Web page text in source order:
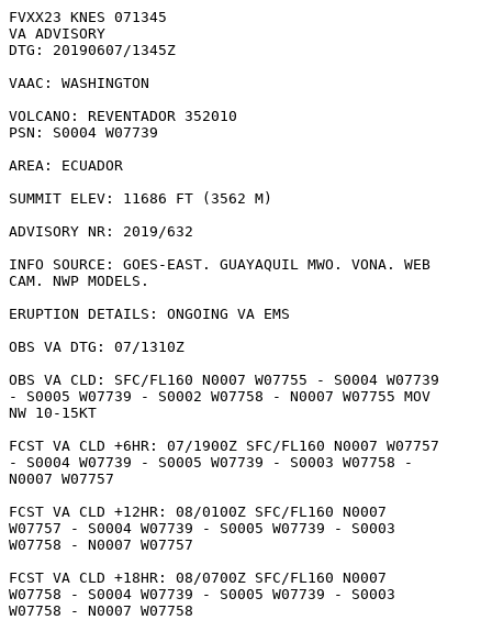
FVXX23 KNES 071345
VA ADVISORY
DTG: 20190607/1345Z
VAAC: WASHINGTON
VOLCANO: REVENTADOR 352010
PSN: S0004 W07739
AREA: ECUADOR
SUMMIT ELEV: 11686 FT (3562 M)
ADVISORY NR: 2019/632
INFO SOURCE: GOES-EAST. GUAYAQUIL MWO. VONA. WEB
CAM. NWP MODELS.
ERUPTION DETAILS: ONGOING VA EMS
OBS VA DTG: 07/1310Z
OBS VA CLD: SFC/FL160 N0007 W07755 - S0004 W07739
- S0005 W07739 - S0002 W07758 - N0007 W07755 MOV
NW 10-15KT
FCST VA CLD +6HR: 07/1900Z SFC/FL160 N0007 W07757
- S0004 W07739 - S0005 W07739 - S0003 W07758 -
N0007 W07757
FCST VA CLD +12HR: 08/0100Z SFC/FL160 N0007
W07757 - S0004 W07739 - S0005 W07739 - S0003
W07758 - N0007 W07757
FCST VA CLD +18HR: 08/0700Z SFC/FL160 N0007
W07758 - S0004 W07739 - S0005 W07739 - S0003
W07758 - N0007 W07758